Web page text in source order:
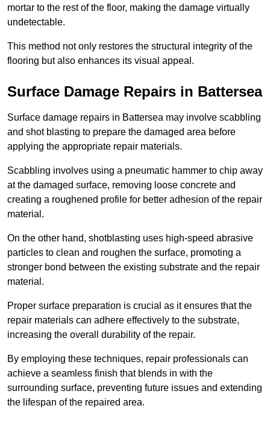
mortar to the rest of the floor, making the damage virtually
undetectable.
This method not only restores the structural integrity of the
flooring but also enhances its visual appeal.
Surface Damage Repairs in Battersea
Surface damage repairs in Battersea may involve scabbling
and shot blasting to prepare the damaged area before
applying the appropriate repair materials.
Scabbling involves using a pneumatic hammer to chip away
at the damaged surface, removing loose concrete and
creating a roughened profile for better adhesion of the repair
material.
On the other hand, shotblasting uses high-speed abrasive
particles to clean and roughen the surface, promoting a
stronger bond between the existing substrate and the repair
material.
Proper surface preparation is crucial as it ensures that the
repair materials can adhere effectively to the substrate,
increasing the overall durability of the repair.
By employing these techniques, repair professionals can
achieve a seamless finish that blends in with the
surrounding surface, preventing future issues and extending
the lifespan of the repaired area.